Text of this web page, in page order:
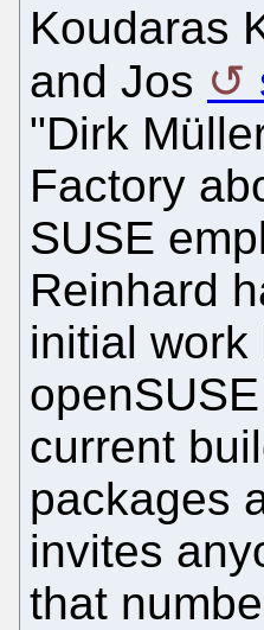
Koudaras
and Jos
"Dirk
Factory
SUSE
Reinhard
initial
current
packages
invites
that